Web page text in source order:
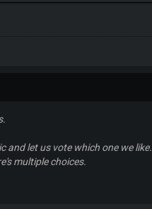
and let us vote which one we like.
multiple choices.